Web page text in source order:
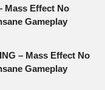
Mass Effect No
Gameplay
– Mass Effect No
Gameplay